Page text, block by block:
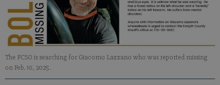
The FCSO is searching for Giacomo Lazzano who was reported missing
on Feb. 10, 2025.